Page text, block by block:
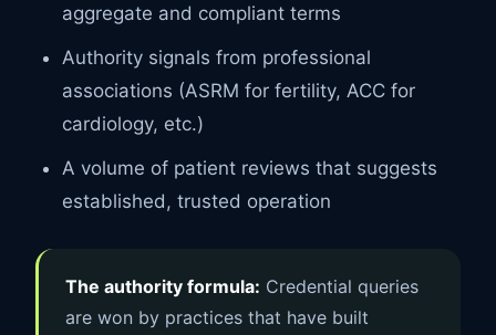
aggregate and compliant terms
Authority signals from professional
associations (ASRM for fertility, ACC for
cardiology, etc.)
A volume of patient reviews that suggests
established, trusted operation
The authority formula: Credential queries
are won by practices that have built